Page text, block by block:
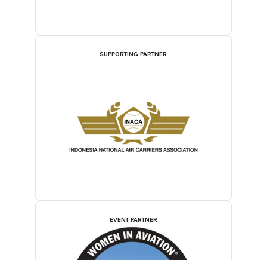
SUPPORTING PARTNER
EVENT PARTNER